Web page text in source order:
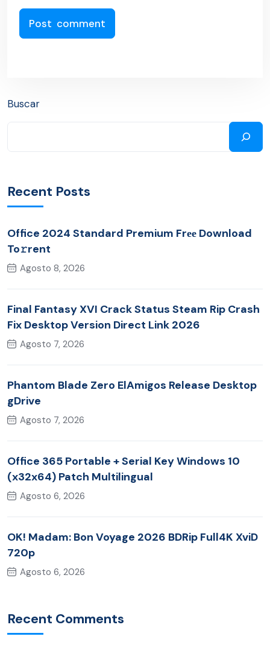
Buscar
Recent Posts
Office 2024 Standard Premium Frее Download
To𝚛rent
Agosto 8, 2026
Final Fantasy XVI Crack Status Steam Rip Crash
Fix Desktop Version Direct Link 2026
Agosto 7, 2026
Phantom Blade Zero ElAmigos Release Desktop
gDrive
Agosto 7, 2026
Office 365 Portable + Serial Key Windows 10
(x32x64) Patch Multilingual
Agosto 6, 2026
OK! Madam: Bon Voyage 2026 BDRip Full4K XviD
720p
Agosto 6, 2026
Recent Comments